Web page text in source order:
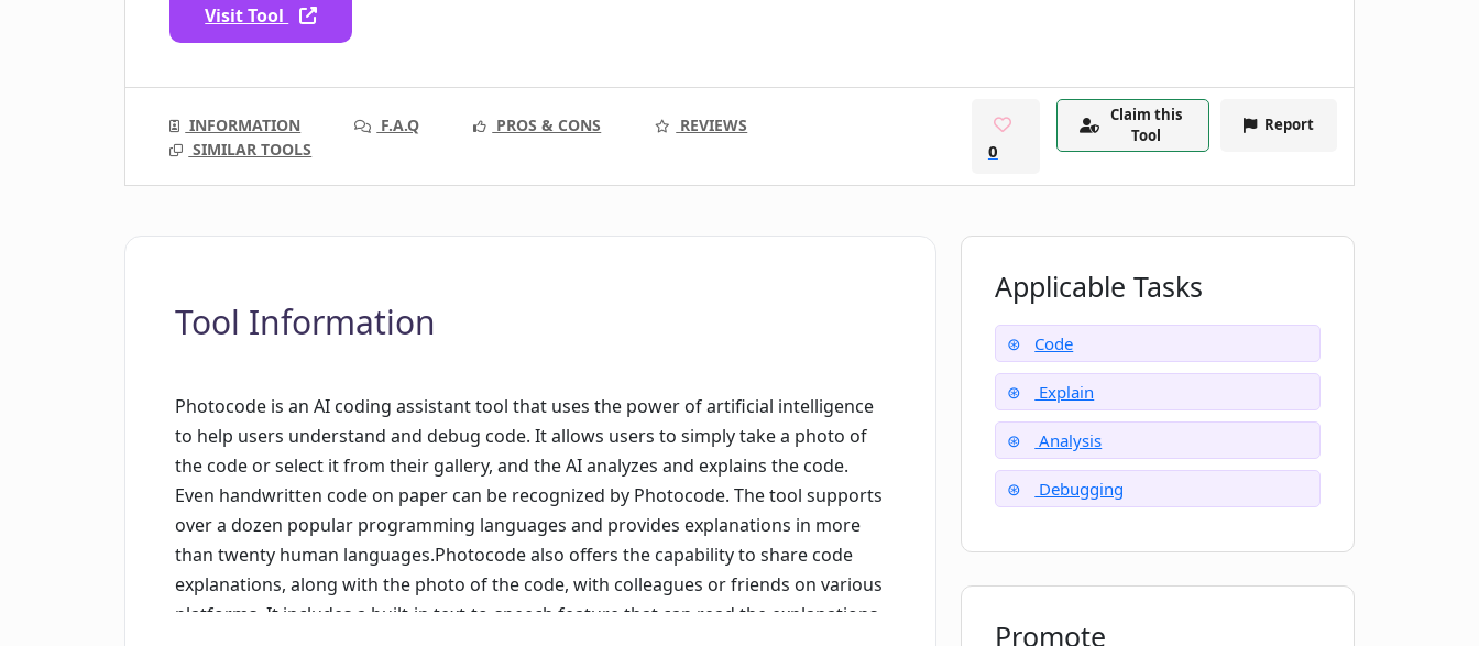
Visit Tool
INFORMATION F.A.Q PROS & CONS
REVIEWS
SIMILAR TOOLS
0
Claim this
Tool
Report
Tool Information
Photocode is an AI coding assistant tool that uses the power of artificial intelligence
to help users understand and debug code. It allows users to simply take a photo of
the code or select it from their gallery, and the AI analyzes and explains the code.
Even handwritten code on paper can be recognized by Photocode. The tool supports
over a dozen popular programming languages and provides explanations in more
than twenty human languages.Photocode also offers the capability to share code
explanations, along with the photo of the code, with colleagues or friends on various
platforms. It includes a built-in text-to-speech feature that can read the explanations
Applicable Tasks
Code
Explain
Analysis
Debugging
Promote